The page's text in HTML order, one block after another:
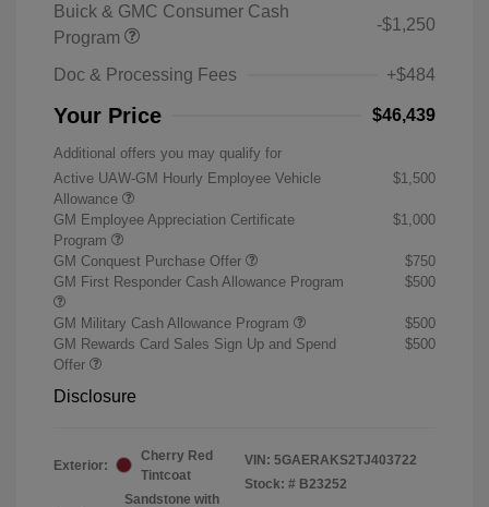
Buick & GMC Consumer Cash
Program
-$1,250
Doc & Processing Fees +$484
Your Price $46,439
Additional offers you may qualify for
Active UAW-GM Hourly Employee Vehicle
Allowance
$1,500
GM Employee Appreciation Certificate
Program
$1,000
GM Conquest Purchase Offer
$750
GM First Responder Cash Allowance Program
$500
GM Military Cash Allowance Program
$500
GM Rewards Card Sales Sign Up and Spend
Offer
$500
Disclosure
Exterior:
Cherry Red
Tintcoat
Sandstone with
VIN: 5GAERAKS2TJ403722
Stock: # B23252